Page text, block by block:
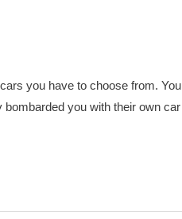
you have to choose from. You
you with their own car